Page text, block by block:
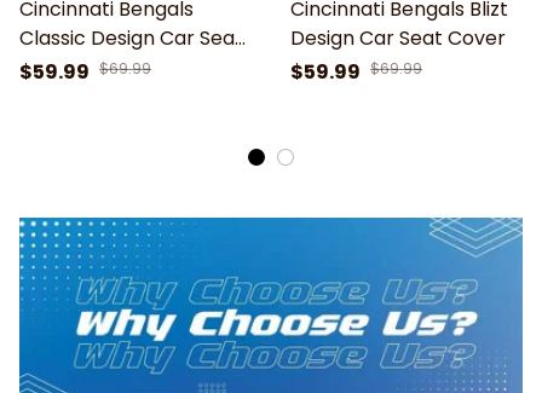
Cincinnati Bengals
Classic Design Car Seat
Cover
$59.99 $69.99
Cincinnati Bengals Blizt
Design Car Seat Cover
$59.99 $69.99